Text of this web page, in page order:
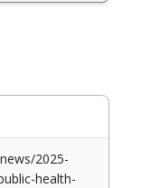
2025-
health-